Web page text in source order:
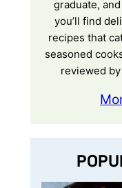
graduate,
you’ll find
recipes that
seasoned
reviewed by